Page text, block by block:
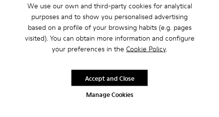
We use our own and third-party cookies for analytical
purposes and to show you personalised advertising
based on a profile of your browsing habits (e.g. pages
visited). You can obtain more information and configure
your preferences in the Cookie Policy.
Manage Cookies
Accept and Close
2-year guarantee period.
Klarna Available
Black leather ankle boots for women with non-removable
OrthoLite® Recycled™ footbeds and XL EXTRALIGHT® EVA